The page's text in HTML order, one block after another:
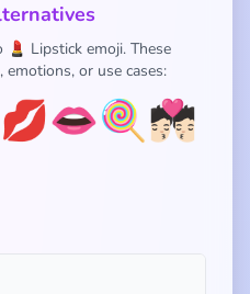
Lipstick emoji. These
or use cases:
💋👄🍭💏🏻